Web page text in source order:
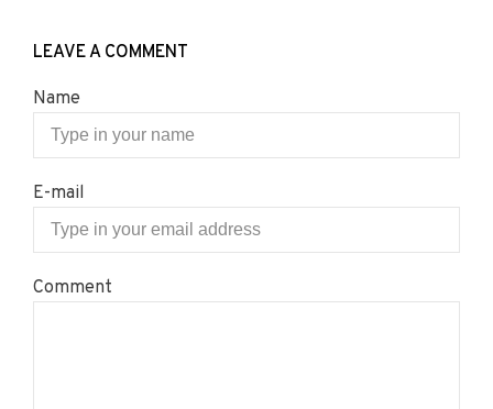
LEAVE A COMMENT
Name
E-mail
Comment